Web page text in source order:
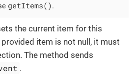
getItems().
the current item for this
item is not null, it must
The method sends
.